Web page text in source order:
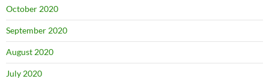
October 2020
September 2020
August 2020
July 2020